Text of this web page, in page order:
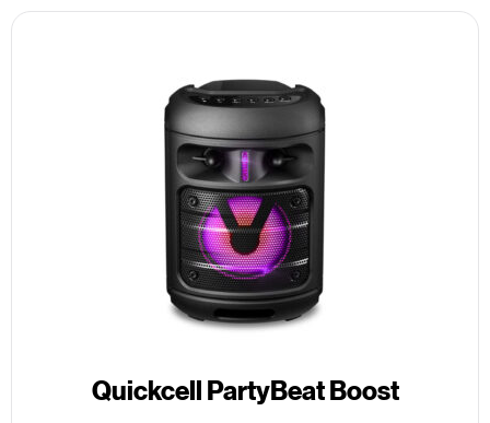
Quickcell PartyBeat Boost